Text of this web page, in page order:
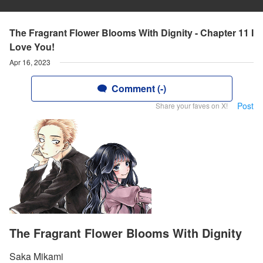
The Fragrant Flower Blooms With Dignity - Chapter 11 I
Love You!
Apr 16, 2023
Comment (-)
Share your faves on X! Post
The Fragrant Flower Blooms With Dignity
Saka Mikami